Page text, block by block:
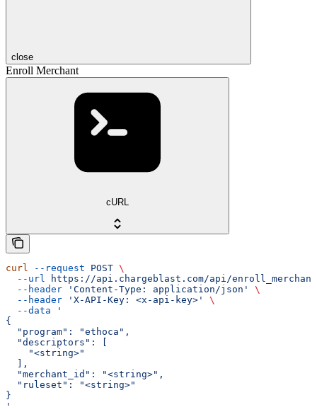
close
Enroll Merchant
cURL
curl --request POST \
  --url
https://api.chargeblast.com/api/enroll_merchant
  --header
'Content-Type: application/json'
\
  --header
'X-API-Key: <x-api-key>'
\
  --data
'
{
  "program": "ethoca",
  "descriptors": [
    "<string>"
  ],
  "merchant_id": "<string>",
  "ruleset": "<string>"
}
'